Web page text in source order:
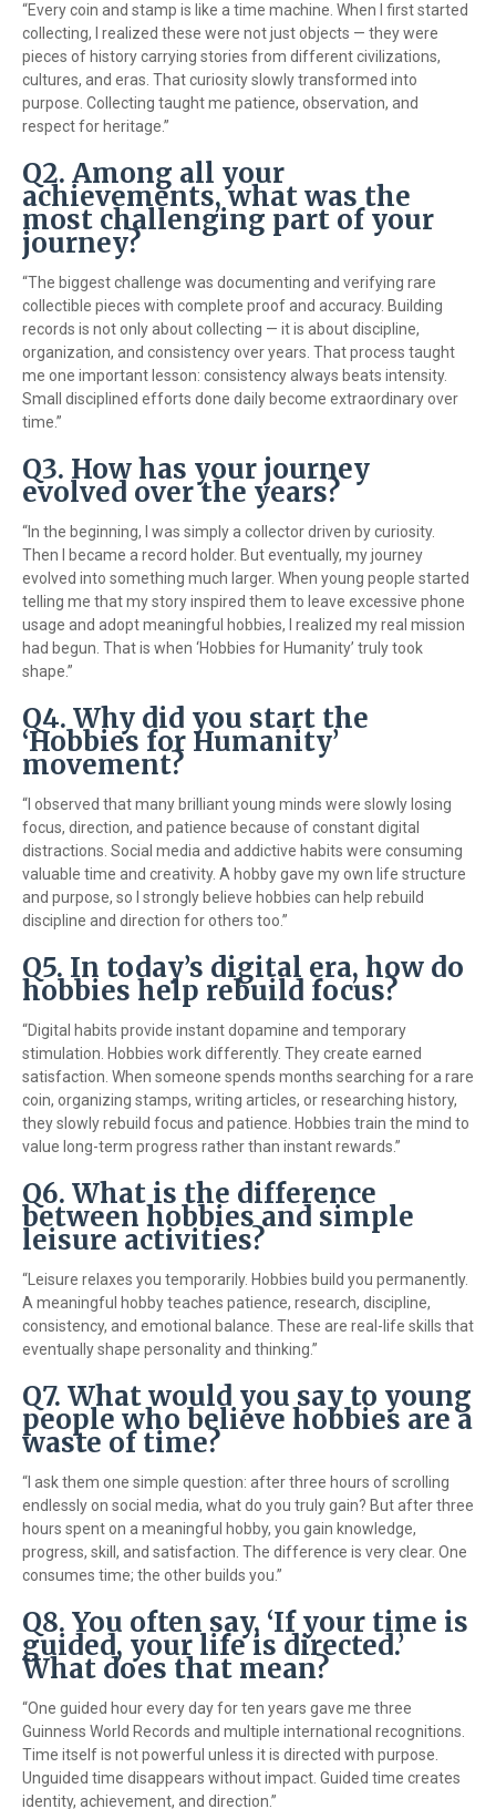
“Every coin and stamp is like a time machine. When I first started
collecting, I realized these were not just objects — they were
pieces of history carrying stories from different civilizations,
cultures, and eras. That curiosity slowly transformed into
purpose. Collecting taught me patience, observation, and
respect for heritage.”
Q2. Among all your
achievements, what was the
most challenging part of your
journey?
“The biggest challenge was documenting and verifying rare
collectible pieces with complete proof and accuracy. Building
records is not only about collecting — it is about discipline,
organization, and consistency over years. That process taught
me one important lesson: consistency always beats intensity.
Small disciplined efforts done daily become extraordinary over
time.”
Q3. How has your journey
evolved over the years?
“In the beginning, I was simply a collector driven by curiosity.
Then I became a record holder. But eventually, my journey
evolved into something much larger. When young people started
telling me that my story inspired them to leave excessive phone
usage and adopt meaningful hobbies, I realized my real mission
had begun. That is when ‘Hobbies for Humanity’ truly took
shape.”
Q4. Why did you start the
‘Hobbies for Humanity’
movement?
“I observed that many brilliant young minds were slowly losing
focus, direction, and patience because of constant digital
distractions. Social media and addictive habits were consuming
valuable time and creativity. A hobby gave my own life structure
and purpose, so I strongly believe hobbies can help rebuild
discipline and direction for others too.”
Q5. In today’s digital era, how do
hobbies help rebuild focus?
“Digital habits provide instant dopamine and temporary
stimulation. Hobbies work differently. They create earned
satisfaction. When someone spends months searching for a rare
coin, organizing stamps, writing articles, or researching history,
they slowly rebuild focus and patience. Hobbies train the mind to
value long-term progress rather than instant rewards.”
Q6. What is the difference
between hobbies and simple
leisure activities?
“Leisure relaxes you temporarily. Hobbies build you permanently.
A meaningful hobby teaches patience, research, discipline,
consistency, and emotional balance. These are real-life skills that
eventually shape personality and thinking.”
Q7. What would you say to young
people who believe hobbies are a
waste of time?
“I ask them one simple question: after three hours of scrolling
endlessly on social media, what do you truly gain? But after three
hours spent on a meaningful hobby, you gain knowledge,
progress, skill, and satisfaction. The difference is very clear. One
consumes time; the other builds you.”
Q8. You often say, ‘If your time is
guided, your life is directed.’
What does that mean?
“One guided hour every day for ten years gave me three
Guinness World Records and multiple international recognitions.
Time itself is not powerful unless it is directed with purpose.
Unguided time disappears without impact. Guided time creates
identity, achievement, and direction.”